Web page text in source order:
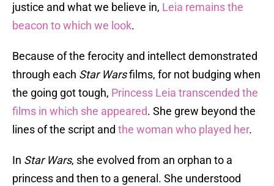
justice and what we believe in, Leia remains the
beacon to which we look.
Because of the ferocity and intellect demonstrated
through each Star Warsfilms, for not budging when
the going got tough, Princess Leia transcended the
films in which she appeared. She grew beyond the
lines of the script and the woman who played her.
In Star Wars, she evolved from an orphan to a
princess and then to a general. She understood